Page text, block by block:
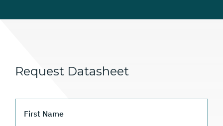
Request Datasheet
First Name